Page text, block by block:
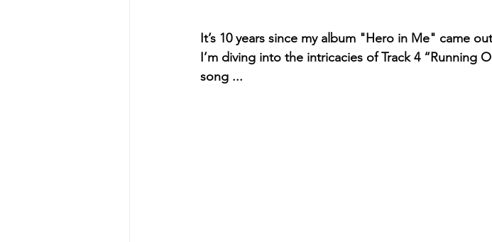
It’s 10 years since my album "Hero in Me" came
I’m diving into the intricacies of Track 4 “Running
song ...